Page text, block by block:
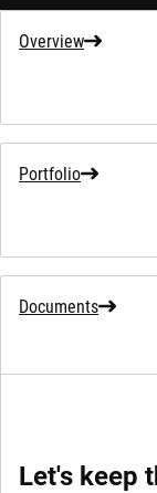
Overview
Portfolio
Documents
Let's keep